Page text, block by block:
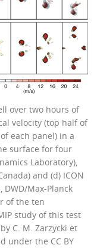
over two hours of
velocity (top half of
each panel) in a
surface for four
Laboratory),
and (d) ICON
Max-Planck
of the ten
study of this test
C. M. Zarzycki et
under the CC BY